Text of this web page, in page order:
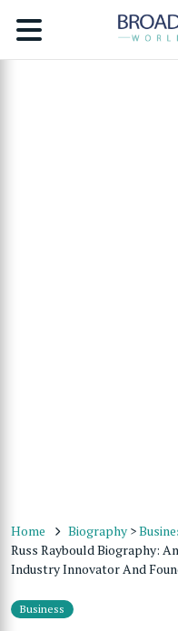
Home Biography >
Russ Raybould Biography:
Industry Innovator And
Business